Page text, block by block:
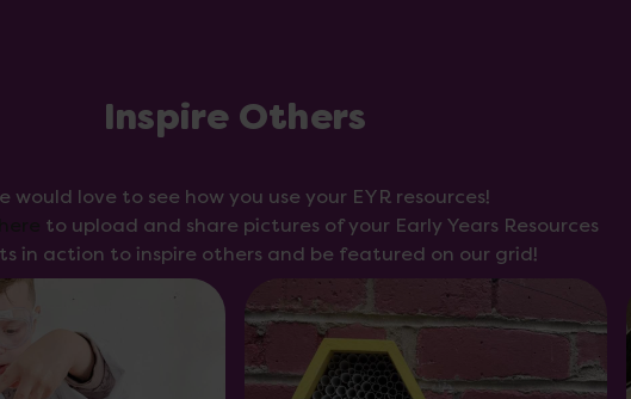
Inspire Others
would love to see how you use your EYR resources!
to upload and share pictures of your Early Years Resources
in action to inspire others and be featured on our grid!